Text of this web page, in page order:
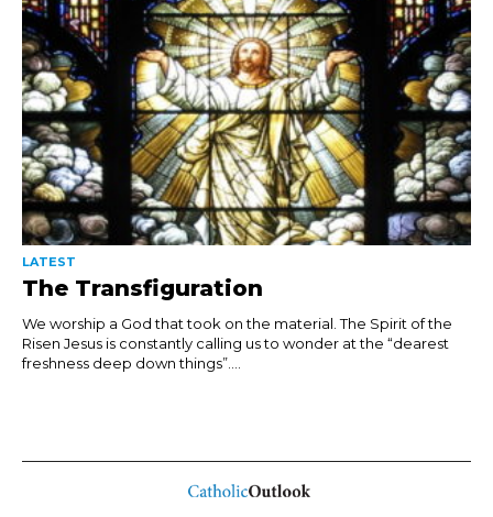
LATEST
The Transfiguration
We worship a God that took on the material. The Spirit of the
Risen Jesus is constantly calling us to wonder at the “dearest
freshness deep down things”....